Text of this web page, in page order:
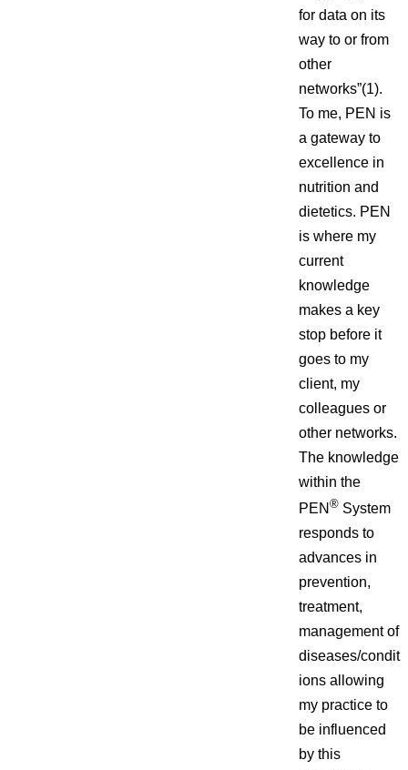
for data on its
way to or from
other
networks”(1).
To me, PEN is
a gateway to
excellence in
nutrition and
dietetics. PEN
is where my
current
knowledge
makes a key
stop before it
goes to my
client, my
colleagues or
other networks.
The knowledge
within the
PEN ® System
responds to
advances in
prevention,
treatment,
management of
diseases/condit
ions allowing
my practice to
be influenced
by this